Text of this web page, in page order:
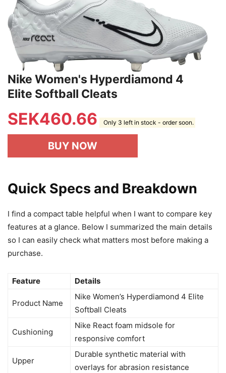
Nike Women's Hyperdiamond 4
Elite Softball Cleats
SEK460.66 Only 3 left in stock - order soon.
BUY NOW
Quick Specs and Breakdown
I find a compact table helpful when I want to compare key
features at a glance. Below I summarized the main details
so I can easily check what matters most before making a
purchase.
Feature Details
Product Name
Nike Women’s Hyperdiamond 4 Elite
Softball Cleats
Cushioning
Nike React foam midsole for
responsive comfort
Upper
Durable synthetic material with
overlays for abrasion resistance